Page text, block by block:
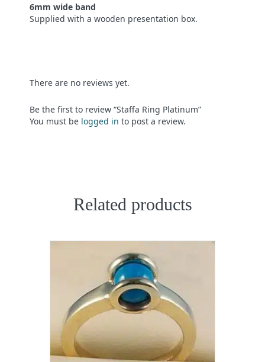
6mm wide band
Supplied with a wooden presentation box.
There are no reviews yet.
Be the first to review “Staffa Ring Platinum”
You must be logged in to post a review.
Related products